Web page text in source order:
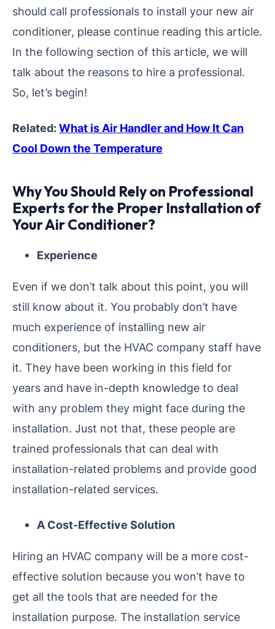
should call professionals to install your new air
conditioner, please continue reading this article.
In the following section of this article, we will
talk about the reasons to hire a professional.
So, let’s begin!
Related:What is Air Handler and How It Can
Cool Down the Temperature
Why You Should Rely on Professional
Experts for the Proper Installation of
Your Air Conditioner?
Experience
Even if we don’t talk about this point, you will
still know about it. You probably don’t have
much experience of installing new air
conditioners, but the HVAC company staff have
it. They have been working in this field for
years and have in-depth knowledge to deal
with any problem they might face during the
installation. Just not that, these people are
trained professionals that can deal with
installation-related problems and provide good
installation-related services.
A Cost-Effective Solution
Hiring an HVAC company will be a more cost-
effective solution because you won’t have to
get all the tools that are needed for the
installation purpose. The installation service